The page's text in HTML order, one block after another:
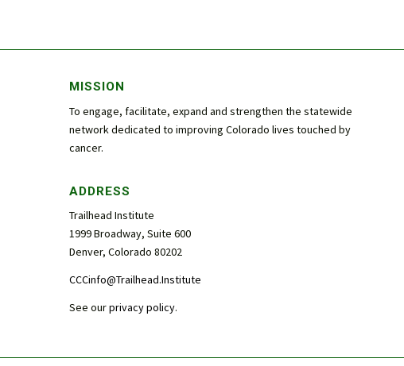
MISSION
To engage, facilitate, expand and strengthen the statewide
network dedicated to improving Colorado lives touched by
cancer.
ADDRESS
Trailhead Institute
1999 Broadway, Suite 600
Denver, Colorado 80202
CCCinfo@Trailhead.Institute
See ourprivacy policy.